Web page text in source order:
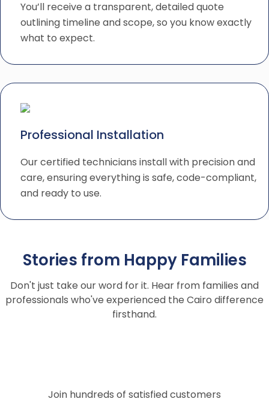
You’ll receive a transparent, detailed quote
outlining timeline and scope, so you know exactly
what to expect.
Professional Installation
Our certified technicians install with precision and
care, ensuring everything is safe, code-compliant,
and ready to use.
Stories from Happy Families
Don't just take our word for it. Hear from families and
professionals who've experienced the Cairo difference
firsthand.
Join hundreds of satisfied customers